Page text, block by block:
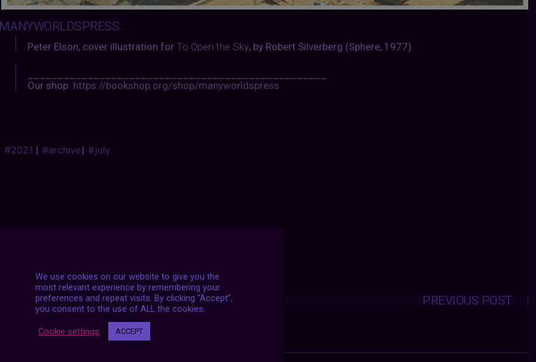
:
Peter Elson, cover illustration for To Open the Sky, by Robert Silverberg (Sphere, 1977).
Our shop: https://bookshop.org/shop/manyworldspress
#2021 | #archive| #july
Posts
navigation PREVIOUS POST
NEXT POST
We use cookies on our website to give you the
most relevant experience by remembering your
preferences and repeat visits. By clicking “Accept”,
you consent to the use of ALL the cookies.
Cookie settings ACCEPT